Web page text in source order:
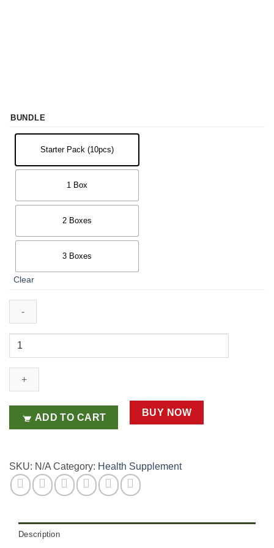
BUNDLE
Starter Pack (10pcs)
1 Box
2 Boxes
3 Boxes
Clear
Pre+Probiotics
Multi-
Vitamins
Sachets
ADD TO CART BUY NOW
SKU: N/A Category: Health Supplement
Description